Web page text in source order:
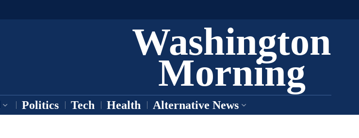
Washington
Morning
Politics Tech Health Alternative News